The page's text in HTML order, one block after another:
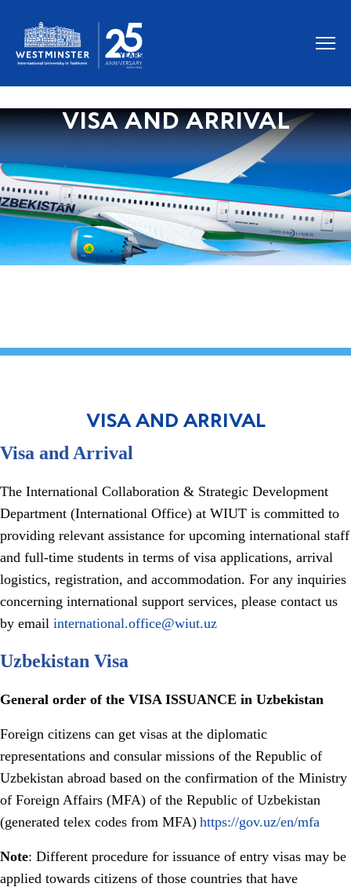
VISA AND ARRIVAL
VISA AND ARRIVAL
Visa and Arrival
The International Collaboration & Strategic Development
Department (International Office) at WIUT is committed to
providing relevant assistance for upcoming international staff
and full-time students in terms of visa applications, arrival
logistics, registration, and accommodation. For any inquiries
concerning international support services, please contact us
by email international.office@wiut.uz
Uzbekistan Visa
General order of the VISA ISSUANCE in Uzbekistan
Foreign citizens can get visas at the diplomatic
representations and consular missions of the Republic of
Uzbekistan abroad based on the confirmation of the Ministry
of Foreign Affairs (MFA) of the Republic of Uzbekistan
(generated telex codes from MFA) https://gov.uz/en/mfa
Note: Different procedure for issuance of entry visas may be
applied towards citizens of those countries that have